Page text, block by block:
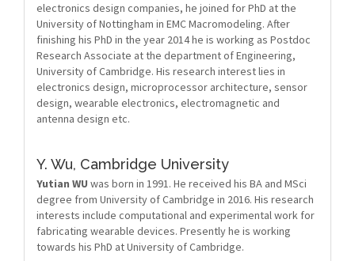
electronics design companies, he joined for PhD at the
University of Nottingham in EMC Macromodeling. After
finishing his PhD in the year 2014 he is working as Postdoc
Research Associate at the department of Engineering,
University of Cambridge. His research interest lies in
electronics design, microprocessor architecture, sensor
design, wearable electronics, electromagnetic and
antenna design etc.
Y. Wu, Cambridge University
Yutian WU was born in 1991. He received his BA and MSci
degree from University of Cambridge in 2016. His research
interests include computational and experimental work for
fabricating wearable devices. Presently he is working
towards his PhD at University of Cambridge.